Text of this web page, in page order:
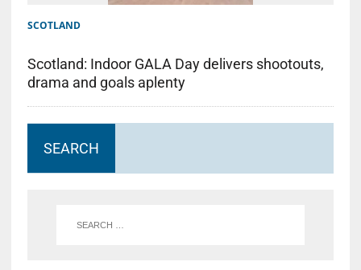
SCOTLAND
Scotland: Indoor GALA Day delivers shootouts,
drama and goals aplenty
SEARCH